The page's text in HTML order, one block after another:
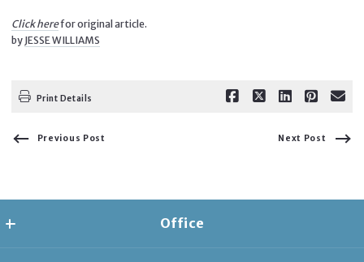
Click herefor original article.
by JESSE WILLIAMS
Print Details
Previous Post Next Post
Office